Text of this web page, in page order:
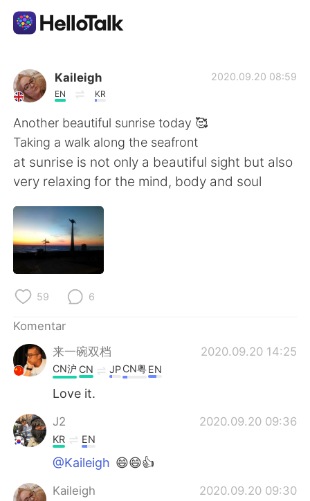
Aplikasi Pertukaran Bahasa
AI Grammar Checker
Indonesia
English
繁體中文
한국어
Türkçe
Kaileigh
EN KR
2020.09.20 08:59
Another beautiful sunrise today 🥰
Taking a walk along the seafront
at sunrise is not only a beautiful sight but also
very relaxing for the mind, body and soul
59 6
Komentar
来一碗双档
2020.09.20 14:25
CN沪 CN JPCN粤EN
Love it.
J2 2020.09.20 09:36
KR EN
@Kaileigh 😄😄👍
Kaileigh 2020.09.20 09:30